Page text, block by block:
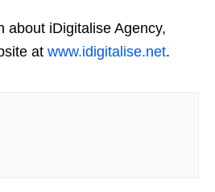
about iDigitalise Agency,
at www.idigitalise.net.